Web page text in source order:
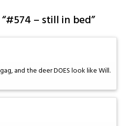
#574 – still in bed”
and the deer DOES look like Will.